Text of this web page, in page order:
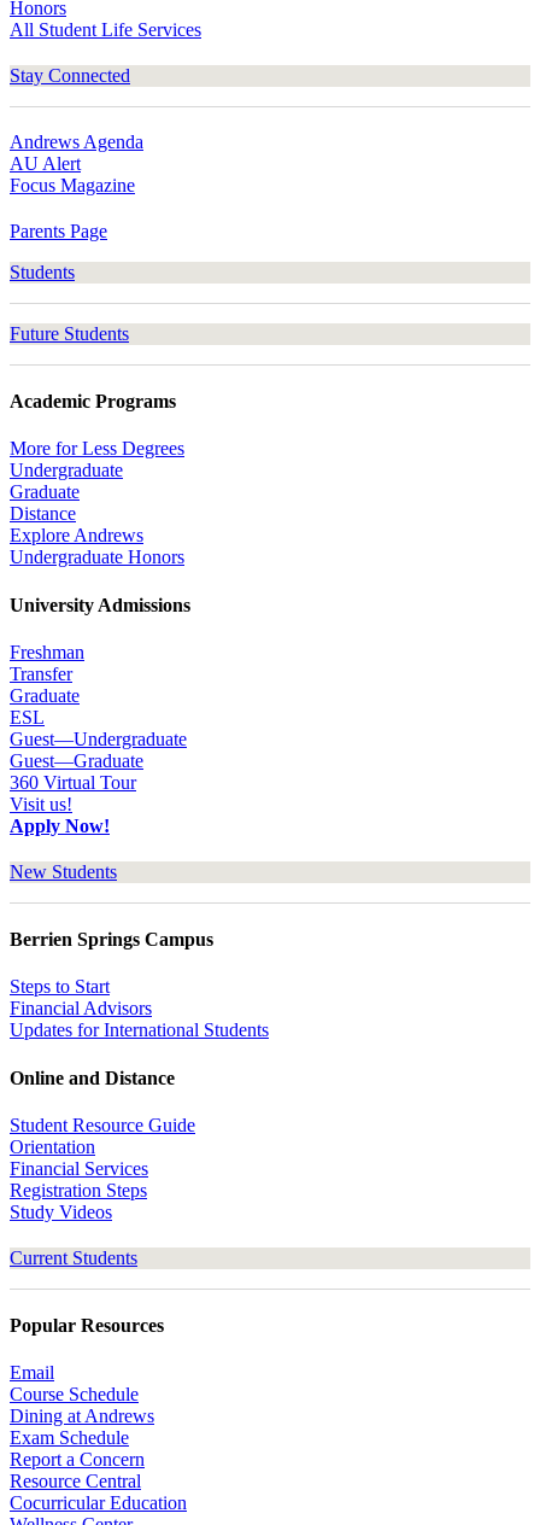
Honors
All Student Life Services
Stay Connected
Andrews Agenda
AU Alert
Focus Magazine
Parents Page
Students
Future Students
Academic Programs
More for Less Degrees
Undergraduate
Graduate
Distance
Explore Andrews
Undergraduate Honors
University Admissions
Freshman
Transfer
Graduate
ESL
Guest—Undergraduate
Guest—Graduate
360 Virtual Tour
Visit us!
Apply Now!
New Students
Berrien Springs Campus
Steps to Start
Financial Advisors
Updates for International Students
Online and Distance
Student Resource Guide
Orientation
Financial Services
Registration Steps
Study Videos
Current Students
Popular Resources
Email
Course Schedule
Dining at Andrews
Exam Schedule
Report a Concern
Resource Central
Cocurricular Education